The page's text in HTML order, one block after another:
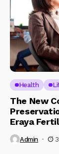
Health
The New
Eraya
Admin